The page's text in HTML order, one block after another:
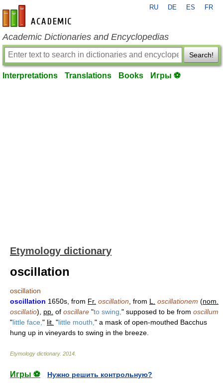
en-academic.com
RU DE ES FR
Academic Dictionaries and Encyclopedias
Search!
Interpretations Translations Books Игры ⚽
Etymology dictionary
oscillation
oscillation
oscillation 1650s, from Fr. oscillation , from L. oscillationem (nom.
oscillatio), pp. of oscillare "to swing, " supposed to be from oscillum
"little face, " lit. "little mouth, " a mask of open-mouthed Bacchus
hung up in vineyards to swing in the breeze.
Etymology dictionary. 2014
Игры ⚽
Нужно решить контрольную?